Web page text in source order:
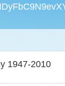
1947-2010